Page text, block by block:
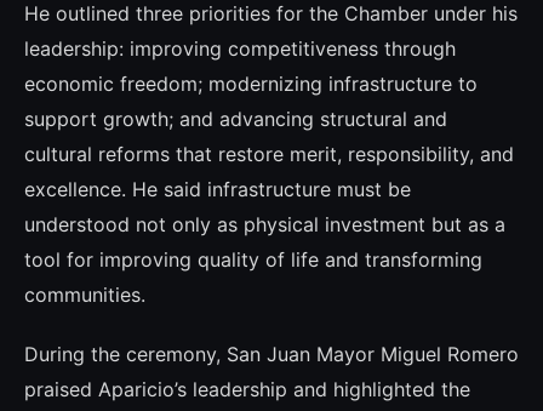
He outlined three priorities for the Chamber under his
leadership: improving competitiveness through
economic freedom; modernizing infrastructure to
support growth; and advancing structural and
cultural reforms that restore merit, responsibility, and
excellence. He said infrastructure must be
understood not only as physical investment but as a
tool for improving quality of life and transforming
communities.
During the ceremony, San Juan Mayor Miguel Romero
praised Aparicio’s leadership and highlighted the